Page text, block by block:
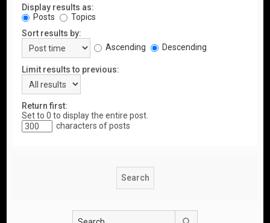
Display results as:
Posts
Topics
Sort results by:
Ascending
Descending
Limit results to previous:
Return first:
Set to 0 to display the entire post.
characters of posts